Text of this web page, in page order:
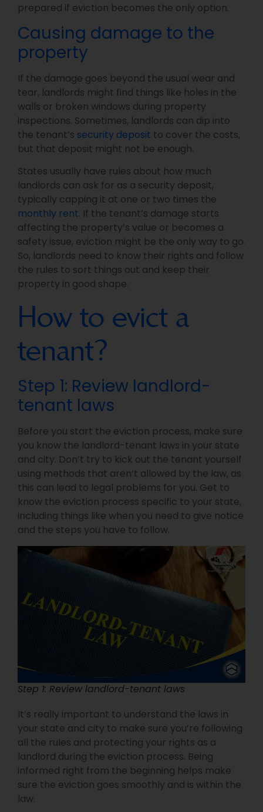
prepared if eviction becomes the only option.
Causing damage to the
property
If the damage goes beyond the usual wear and
tear, landlords might find things like holes in the
walls or broken windows during property
inspections. Sometimes, landlords can dip into
the tenant’s security deposit to cover the costs,
but that deposit might not be enough.
States usually have rules about how much
landlords can ask for as a security deposit,
typically capping it at one or two times the
monthly rent. If the tenant’s damage starts
affecting the property’s value or becomes a
safety issue, eviction might be the only way to go.
So, landlords need to know their rights and follow
the rules to sort things out and keep their
property in good shape.
How to evict a
tenant?
Step 1: Review landlord-
tenant laws
Before you start the eviction process, make sure
you know the landlord-tenant laws in your state
and city. Don’t try to kick out the tenant yourself
using methods that aren’t allowed by the law, as
this can lead to legal problems for you. Get to
know the eviction process specific to your state,
including things like when you need to give notice
and the steps you have to follow.
Step 1: Review landlord-tenant laws
It’s really important to understand the laws in
your state and city to make sure you’re following
all the rules and protecting your rights as a
landlord during the eviction process. Being
informed right from the beginning helps make
sure the eviction goes smoothly and is within the
law.